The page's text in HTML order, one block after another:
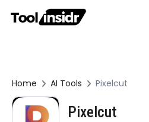
Home AI Tools Pixelcut
Pixelcut